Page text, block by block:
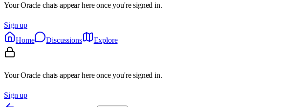
Your Oracle chats appear here once you're signed in.
Sign up
Home
Discussions Explore
Your Oracle chats appear here once you're signed in.
Sign up